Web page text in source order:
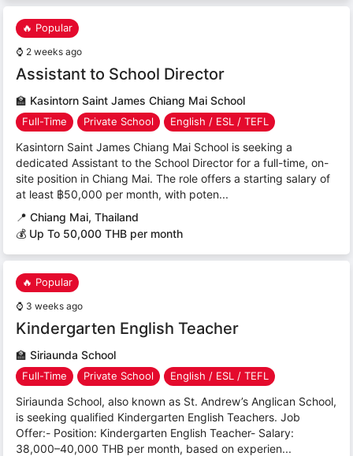
🔥 Popular
⌚ 2 weeks ago
Assistant to School Director
🏫 Kasintorn Saint James Chiang Mai School
Full-Time Private School English / ESL / TEFL
Kasintorn Saint James Chiang Mai School is seeking a
dedicated Assistant to the School Director for a full-time, on-
site position in Chiang Mai. The role offers a starting salary of
at least ฿50,000 per month, with poten...
📍 Chiang Mai, Thailand
💰 Up To 50,000 THB per month
🔥 Popular
⌚ 3 weeks ago
Kindergarten English Teacher
🏫 Siriaunda School
Full-Time Private School English / ESL / TEFL
Siriaunda School, also known as St. Andrew’s Anglican School,
is seeking qualified Kindergarten English Teachers. Job
Offer:- Position: Kindergarten English Teacher- Salary:
38,000–40,000 THB per month, based on experien...